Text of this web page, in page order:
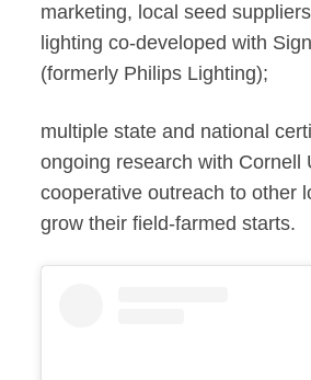
marketing, local seed
lighting co-developed with
(formerly Philips Lighting);
multiple state and national
ongoing research with Cornell
cooperative outreach to other
grow their field-farmed starts.